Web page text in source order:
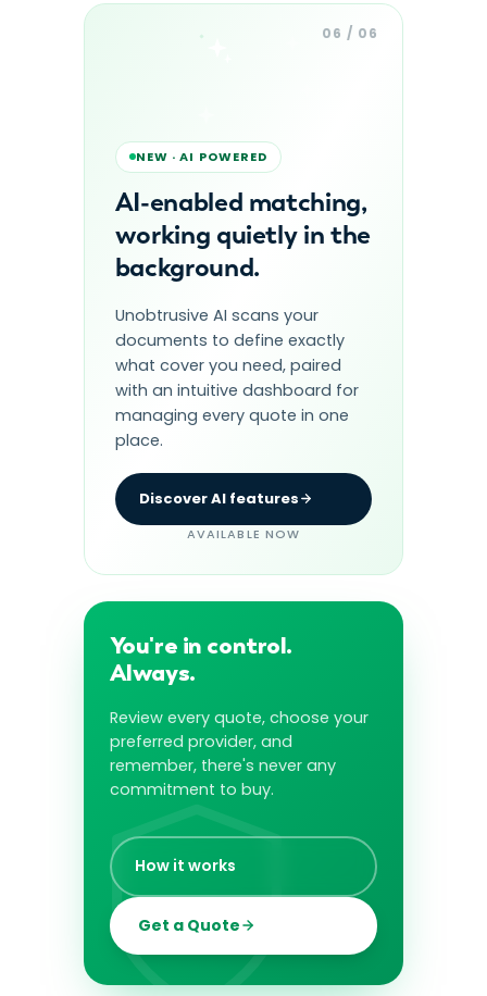
06 / 06
NEW · AI POWERED
AI-enabled matching,
working quietly in the
background.
Unobtrusive AI scans your
documents to define exactly
what cover you need, paired
with an intuitive dashboard for
managing every quote in one
place.
Discover AI features
AVAILABLE NOW
You're in control.
Always.
Review every quote, choose your
preferred provider, and
remember, there's never any
commitment to buy.
How it works
Get a Quote